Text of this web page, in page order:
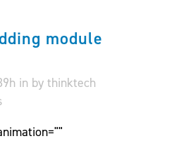
module
in by thinktech